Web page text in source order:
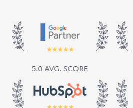
5.0 AVG. SCORE